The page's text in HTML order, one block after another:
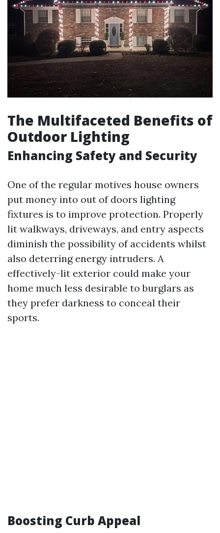
The Multifaceted Benefits of
Outdoor Lighting
Enhancing Safety and Security
One of the regular motives house owners
put money into out of doors lighting
fixtures is to improve protection. Properly
lit walkways, driveways, and entry aspects
diminish the possibility of accidents whilst
also deterring energy intruders. A
effectively-lit exterior could make your
home much less desirable to burglars as
they prefer darkness to conceal their
sports.
Boosting Curb Appeal